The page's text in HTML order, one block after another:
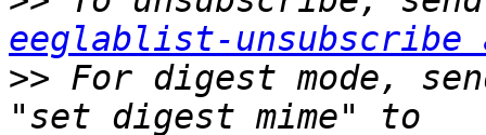
eeglablist-unsubscribe
>> For digest mode,